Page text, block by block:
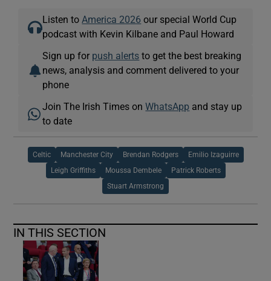
Listen to America 2026 our special World Cup
podcast with Kevin Kilbane and Paul Howard
Sign up for push alerts to get the best breaking
news, analysis and comment delivered to your
phone
Join The Irish Times onWhatsApp and stay up
to date
Celtic Manchester City Brendan Rodgers Emilio Izaguirre
Leigh Griffiths Moussa Dembele Patrick Roberts
Stuart Armstrong
IN THIS SECTION